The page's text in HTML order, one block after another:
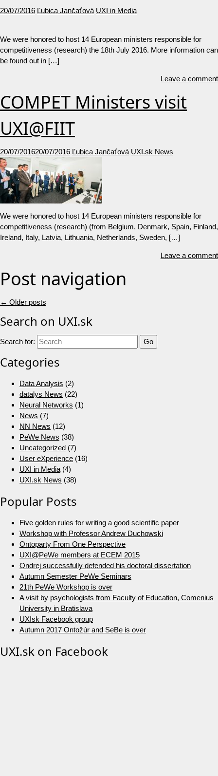
20/07/2016 Ľubica Jančaťová UXI in Media
We were honored to host 14 European ministers responsible for
competitiveness (research) the 18th July 2016. More information can
be found out in […]
Leave a comment
COMPET Ministers visit
UXI@FIIT
20/07/201620/07/2016 Ľubica Jančaťová UXI.sk News
We were honored to host 14 European ministers responsible for
competitiveness (research) (from Belgium, Denmark, Spain, Finland,
Ireland, Italy, Latvia, Lithuania, Netherlands, Sweden, […]
Leave a comment
Post navigation
← Older posts
Search on UXI.sk
Search for:
Categories
Data Analysis (2)
datalys News (22)
Neural Networks (1)
News (7)
NN News (12)
PeWe News (38)
Uncategorized (7)
User eXperience (16)
UXI in Media (4)
UXI.sk News (38)
Popular Posts
Five golden rules for writing a good scientific paper
Workshop with Professor Andrew Duchowski
Ontoparty From One Perspective
UXI@PeWe members at ECEM 2015
Ondrej successfully defended his doctoral dissertation
Autumn Semester PeWe Seminars
21th PeWe Workshop is over
A visit by psychologists from Faculty of Education, Comenius
University in Bratislava
UXIsk Facebook group
Autumn 2017 Ontožúr and SeBe is over
UXI.sk on Facebook